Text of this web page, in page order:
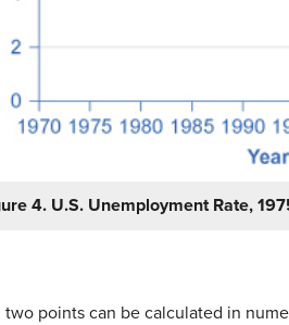
4. U.S. Unemployment Rate,
points can be calculated in